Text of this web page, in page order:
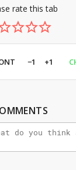
rate this tab
−1 +1